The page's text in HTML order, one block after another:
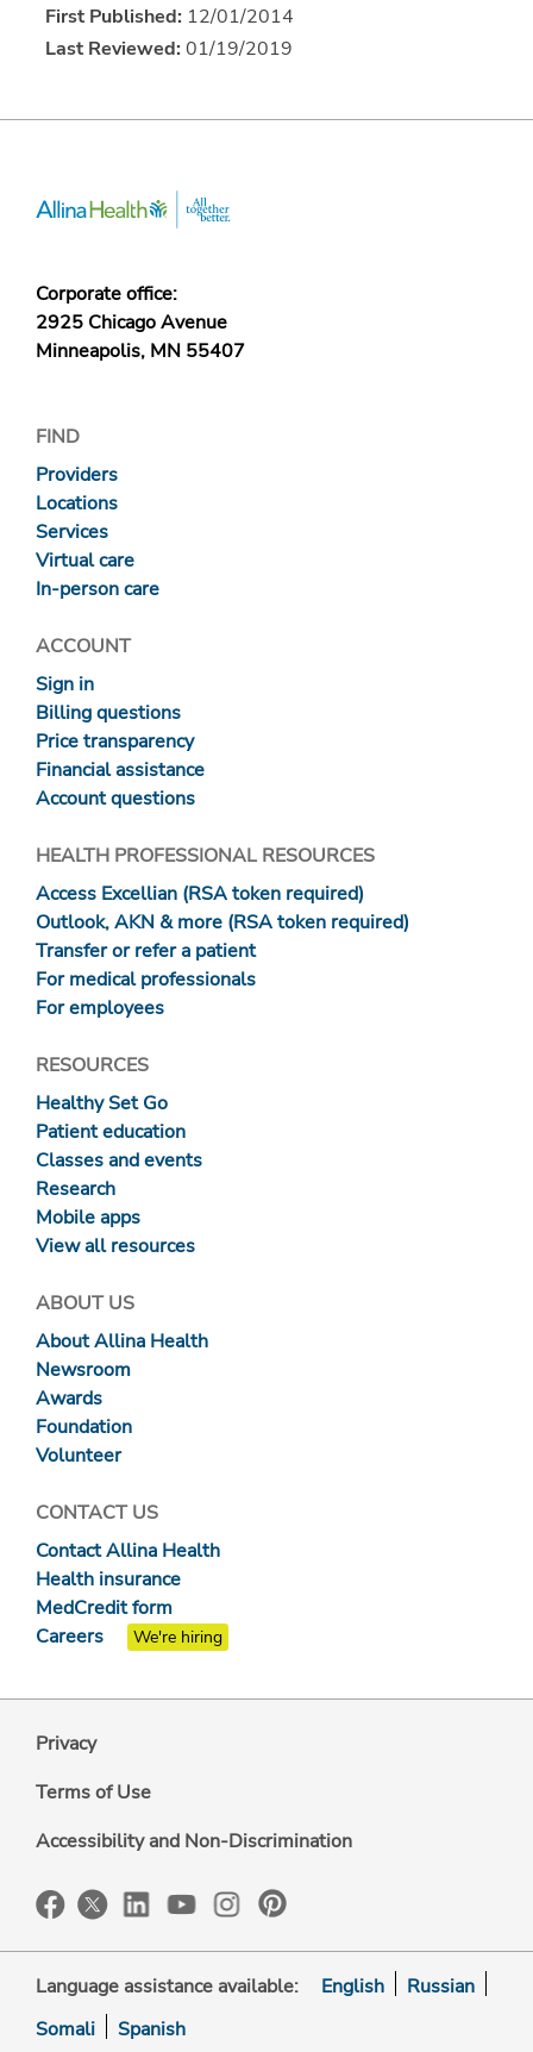
First Published: 12/01/2014
Last Reviewed: 01/19/2019
Corporate office:
2925 Chicago Avenue
Minneapolis, MN 55407
FIND
Providers
Locations
Services
Virtual care
In-person care
ACCOUNT
Sign in
Billing questions
Price transparency
Financial assistance
Account questions
HEALTH PROFESSIONAL RESOURCES
Access Excellian (RSA token required)
Outlook, AKN & more (RSA token required)
Transfer or refer a patient
For medical professionals
For employees
RESOURCES
Healthy Set Go
Patient education
Classes and events
Research
Mobile apps
View all resources
ABOUT US
About Allina Health
Newsroom
Awards
Foundation
Volunteer
CONTACT US
Contact Allina Health
Health insurance
MedCredit form
Careers
We're hiring
Privacy
Terms of Use
Accessibility and Non-Discrimination
Language assistance available: English
Russian
Somali
Spanish